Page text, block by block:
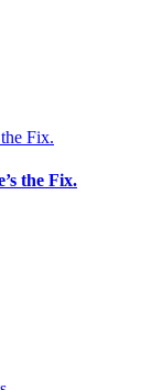
Fix.
the Fix.